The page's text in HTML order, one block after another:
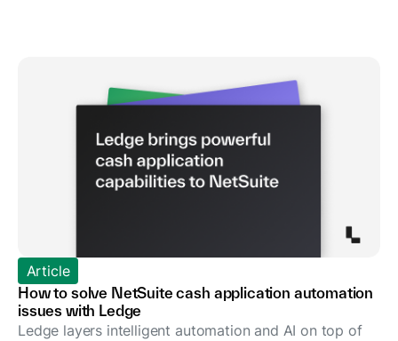
Article
How to solve NetSuite cash application automation
issues with Ledge
Ledge layers intelligent automation and AI on top of